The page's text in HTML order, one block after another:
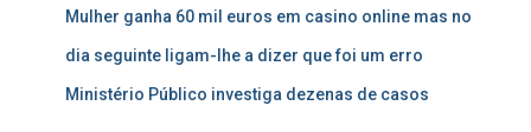
Mulher ganha 60 mil euros em casino online mas no
dia seguinte ligam-lhe a dizer que foi um erro
Ministério Público investiga dezenas de casos